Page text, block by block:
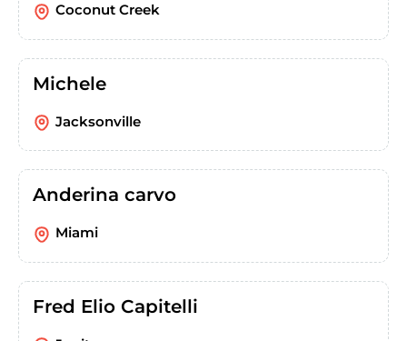
Coconut Creek
Michele
Jacksonville
Anderina carvo
Miami
Fred Elio Capitelli